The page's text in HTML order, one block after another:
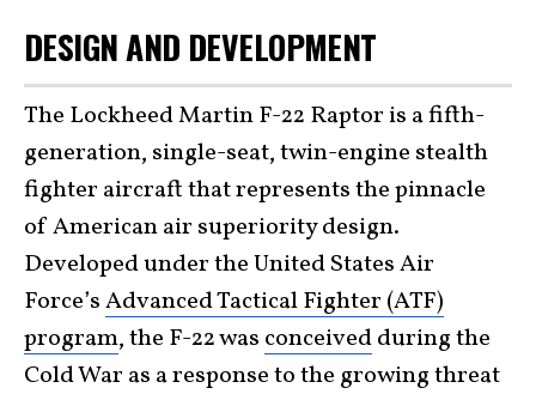
DESIGN AND DEVELOPMENT
The Lockheed Martin F-22 Raptor is a fifth-
generation, single-seat, twin-engine stealth
fighter aircraft that represents the pinnacle
of American air superiority design.
Developed under the United States Air
Force’sAdvanced Tactical Fighter (ATF)
program, the F-22 was conceivedduring the
Cold War as a response to the growing threat